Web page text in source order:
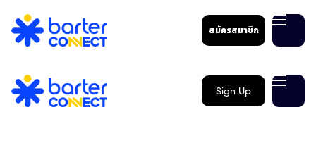
สมัครสมาชิก
Sign Up